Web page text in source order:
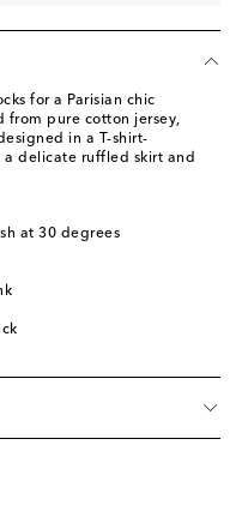
for a Parisian chic
from pure cotton jersey,
in a T-shirt-
delicate ruffled skirt and
at 30 degrees